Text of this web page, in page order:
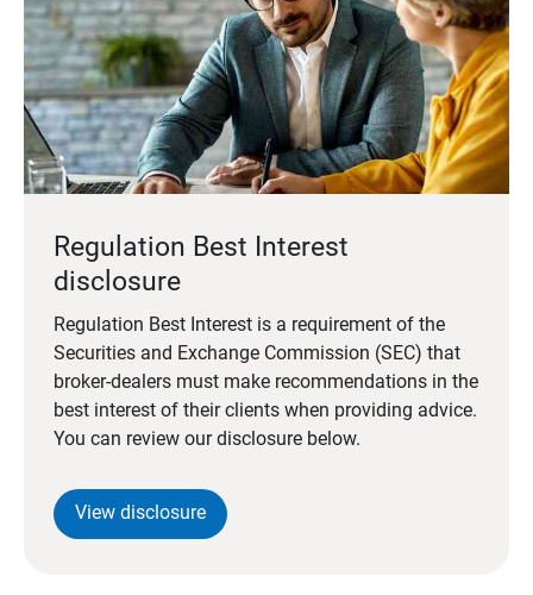
Regulation Best Interest
disclosure
Regulation Best Interest is a requirement of the
Securities and Exchange Commission (SEC) that
broker-dealers must make recommendations in the
best interest of their clients when providing advice.
You can review our disclosure below.
View disclosure